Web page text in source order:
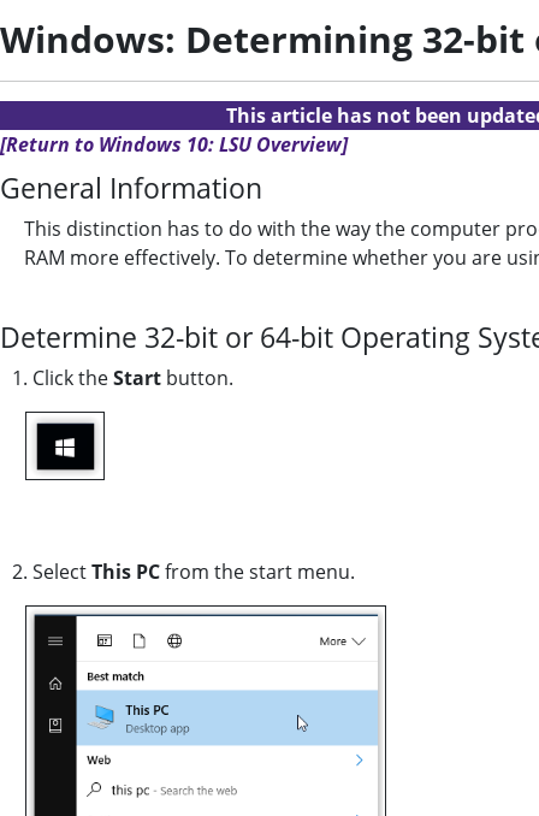
Windows: Determining 32-bit
This article has not been
[Return to Windows 10: LSU Overview]
General Information
This distinction has to do with the way the computer
RAM more effectively. To determine whether you are
Determine 32-bit or 64-bit Operating
1. Click theStart button.
2. SelectThis PCfrom the start menu.